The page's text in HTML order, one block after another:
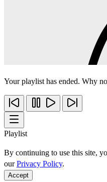
Your playlist has ended. Why
Playlist
By continuing to use this site,
ourPrivacy Policy.
Accept